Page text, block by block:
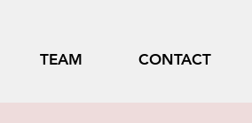
TEAM CONTACT